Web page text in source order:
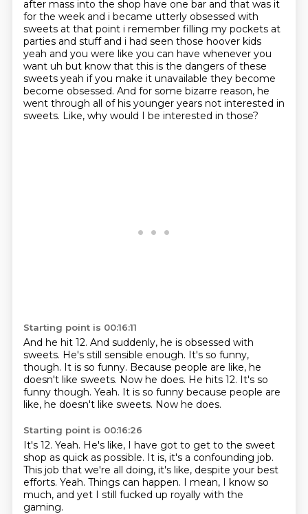
after mass into the shop have one bar and that was it
for the week and i became utterly obsessed with
sweets at that point i remember filling my pockets at
parties and stuff and i had seen those hoover kids
yeah and you were like you can have whenever you
want uh but know that this is the dangers of these
sweets yeah if you make it unavailable they become
become obsessed. And for some bizarre reason, he
went through all of his younger years not interested in
sweets. Like, why would I be interested in those?
Starting point is 00:16:11
And he hit 12. And suddenly, he is obsessed with
sweets. He's still sensible enough. It's so funny,
though. It is so funny. Because people are like, he
doesn't like sweets. Now he does. He hits 12. It's so
funny though. Yeah. It is so funny because people are
like, he doesn't like sweets. Now he does.
Starting point is 00:16:26
It's 12. Yeah. He's like, I have got to get to the sweet
shop as quick as possible. It is, it's a confounding job.
This job that we're all doing, it's like, despite your best
efforts. Yeah. Things can happen. I mean, I know so
much, and yet I still fucked up royally with the
gaming.